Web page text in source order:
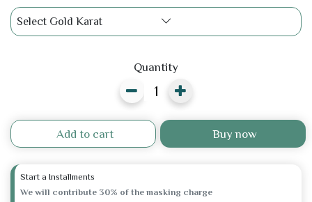
Select Gold Karat
Quantity
Add to cart Buy now
Start a Installments
We will contribute 30% of the masking charge